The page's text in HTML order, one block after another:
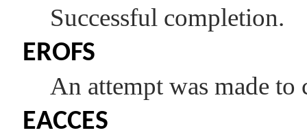
Successful completion.
EROFS
An attempt was made
EACCES